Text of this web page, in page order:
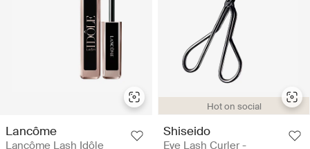
Lancôme
Lancôme Lash Idôle
Hot on social
Shiseido
Eye Lash Curler -